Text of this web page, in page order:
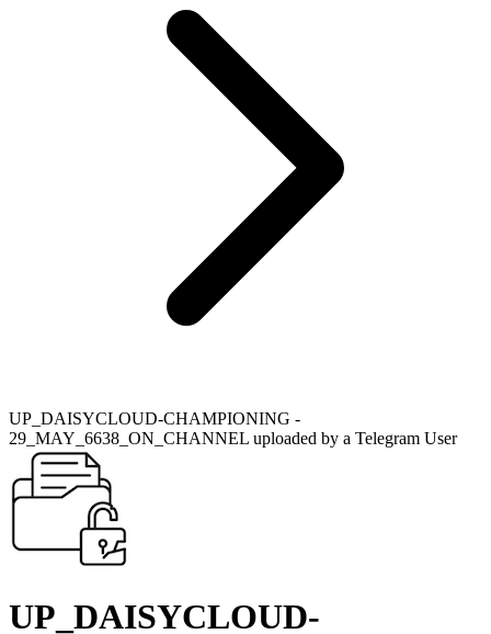
UP_DAISYCLOUD-CHAMPIONING -
29_MAY_6638_ON_CHANNEL uploaded by a Telegram User
UP_DAISYCLOUD-